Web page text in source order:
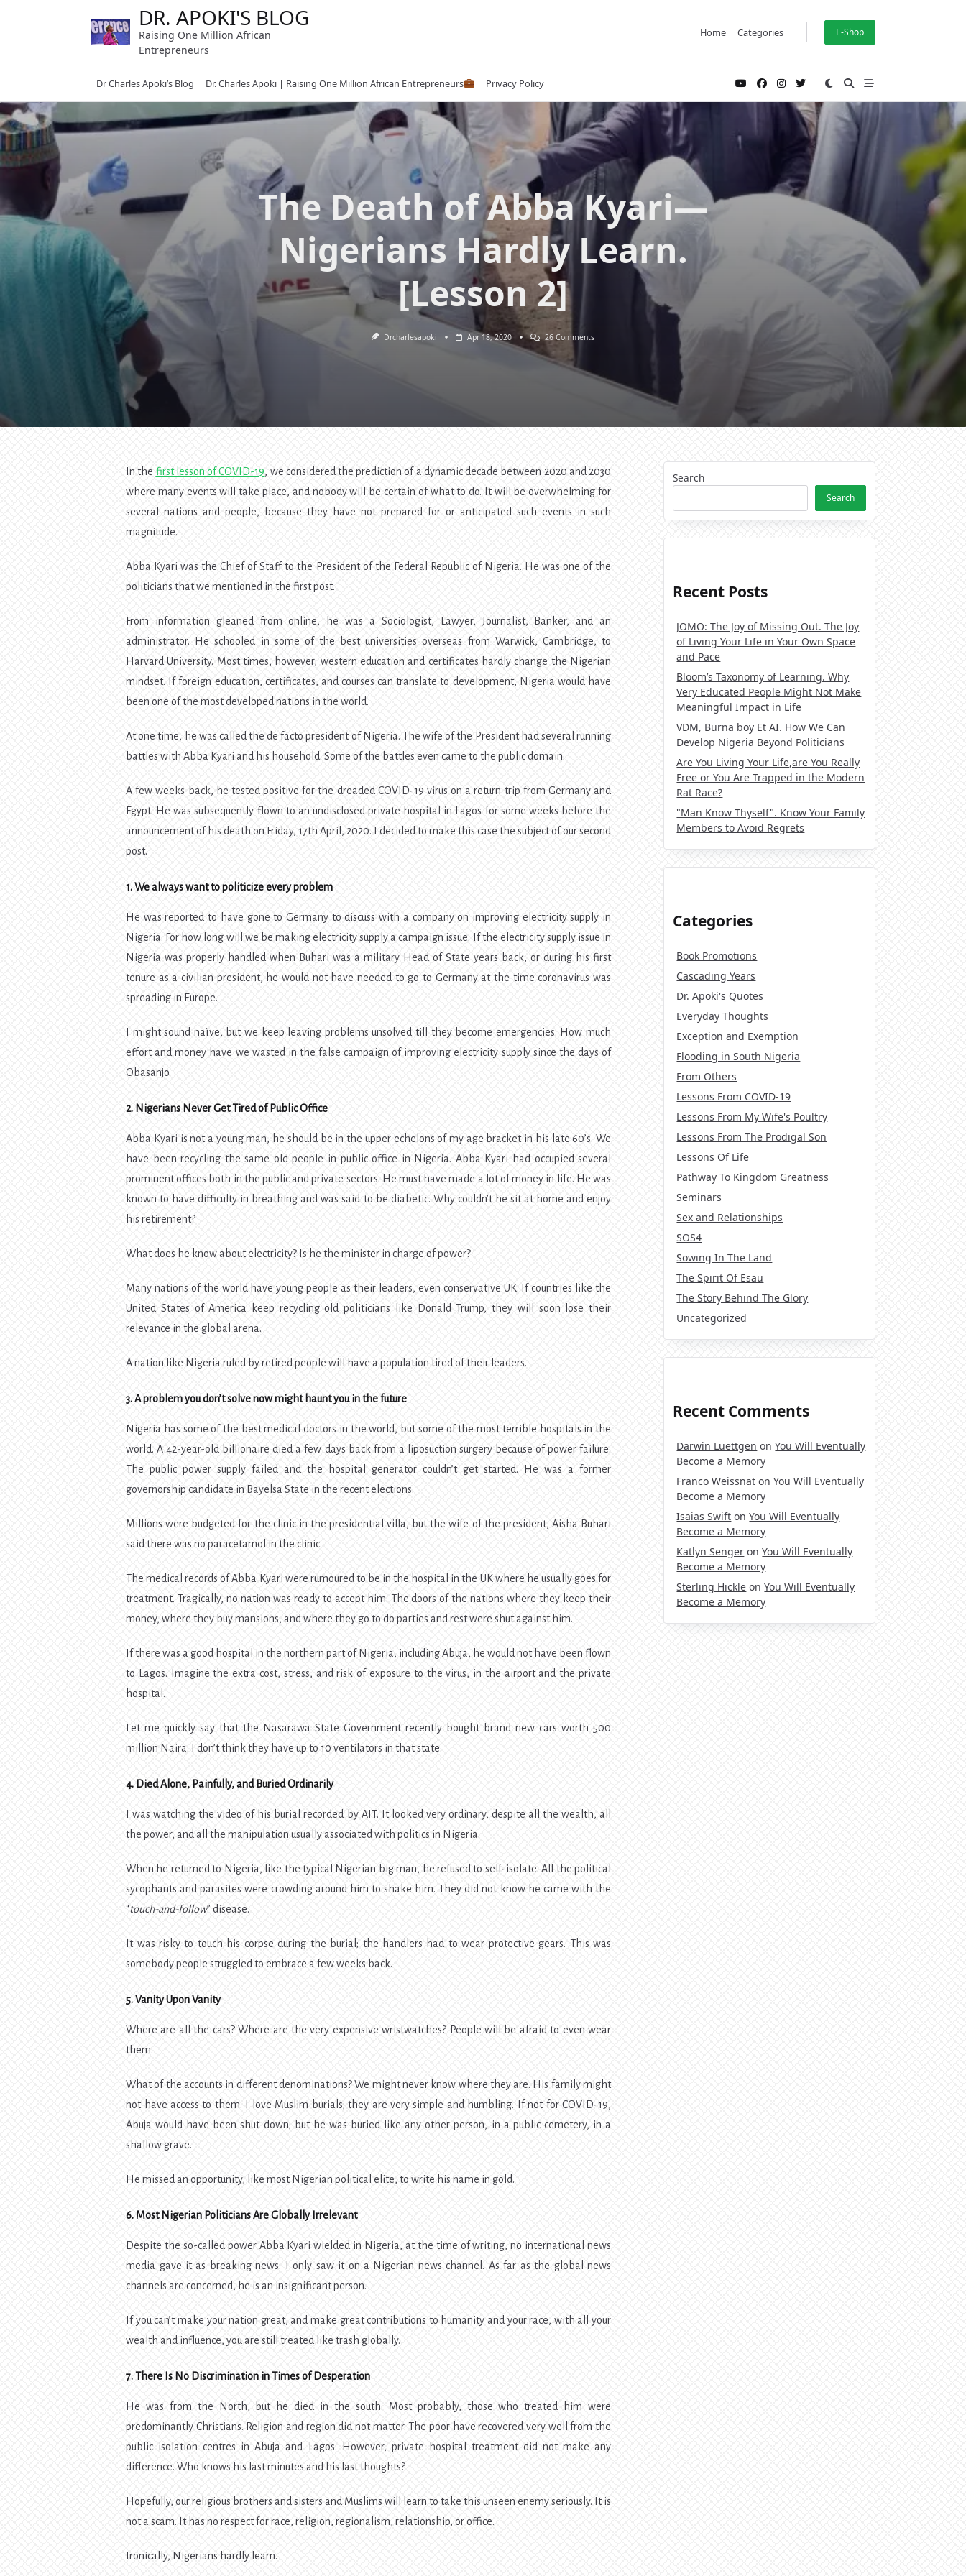
DR. APOKI'S BLOG
Raising One Million African
Entrepreneurs
Home Categories E-Shop
Dr Charles Apoki’s Blog Dr. Charles Apoki | Raising One Million African Entrepreneurs Privacy Policy
The Death of Abba Kyari—
Nigerians Hardly Learn.
[Lesson 2]
Drcharlesapoki Apr 18, 2020 26 CommentsOn
Abba
In the first lesson of COVID-19, we considered the prediction of a dynamic decade between 2020 and 2030
where many events will take place, and nobody will be certain of what to do. It will be overwhelming for
several nations and people, because they have not prepared for or anticipated such events in such
magnitude.
Abba Kyari was the Chief of Staff to the President of the Federal Republic of Nigeria. He was one of the
politicians that we mentioned in the first post.
From information gleaned from online, he was a Sociologist, Lawyer, Journalist, Banker, and an
administrator. He schooled in some of the best universities overseas from Warwick, Cambridge, to
Harvard University. Most times, however, western education and certificates hardly change the Nigerian
mindset. If foreign education, certificates, and courses can translate to development, Nigeria would have
been one of the most developed nations in the world.
At one time, he was called the de facto president of Nigeria. The wife of the President had several running
battles with Abba Kyari and his household. Some of the battles even came to the public domain.
A few weeks back, he tested positive for the dreaded COVID-19 virus on a return trip from Germany and
Egypt. He was subsequently flown to an undisclosed private hospital in Lagos for some weeks before the
announcement of his death on Friday, 17th April, 2020. I decided to make this case the subject of our second
post.
1. We always want to politicize every problem
He was reported to have gone to Germany to discuss with a company on improving electricity supply in
Nigeria. For how long will we be making electricity supply a campaign issue. If the electricity supply issue in
Nigeria was properly handled when Buhari was a military Head of State years back, or during his first
tenure as a civilian president, he would not have needed to go to Germany at the time coronavirus was
spreading in Europe.
I might sound naïve, but we keep leaving problems unsolved till they become emergencies. How much
effort and money have we wasted in the false campaign of improving electricity supply since the days of
Obasanjo.
2. Nigerians Never Get Tired of Public Office
Abba Kyari is not a young man, he should be in the upper echelons of my age bracket in his late 60’s. We
have been recycling the same old people in public office in Nigeria. Abba Kyari had occupied several
prominent offices both in the public and private sectors. He must have made a lot of money in life. He was
known to have difficulty in breathing and was said to be diabetic. Why couldn’t he sit at home and enjoy
his retirement?
What does he know about electricity? Is he the minister in charge of power?
Many nations of the world have young people as their leaders, even conservative UK. If countries like the
United States of America keep recycling old politicians like Donald Trump, they will soon lose their
relevance in the global arena.
A nation like Nigeria ruled by retired people will have a population tired of their leaders.
3. A problem you don’t solve now might haunt you in the future
Nigeria has some of the best medical doctors in the world, but some of the most terrible hospitals in the
world. A 42-year-old billionaire died a few days back from a liposuction surgery because of power failure.
The public power supply failed and the hospital generator couldn’t get started. He was a former
governorship candidate in Bayelsa State in the recent elections.
Millions were budgeted for the clinic in the presidential villa, but the wife of the president, Aisha Buhari
said there was no paracetamol in the clinic.
The medical records of Abba Kyari were rumoured to be in the hospital in the UK where he usually goes for
treatment. Tragically, no nation was ready to accept him. The doors of the nations where they keep their
money, where they buy mansions, and where they go to do parties and rest were shut against him.
If there was a good hospital in the northern part of Nigeria, including Abuja, he would not have been flown
to Lagos. Imagine the extra cost, stress, and risk of exposure to the virus, in the airport and the private
hospital.
Let me quickly say that the Nasarawa State Government recently bought brand new cars worth 500
million Naira. I don’t think they have up to 10 ventilators in that state.
4. Died Alone, Painfully, and Buried Ordinarily
I was watching the video of his burial recorded by AIT. It looked very ordinary, despite all the wealth, all
the power, and all the manipulation usually associated with politics in Nigeria.
When he returned to Nigeria, like the typical Nigerian big man, he refused to self-isolate. All the political
sycophants and parasites were crowding around him to shake him. They did not know he came with the
“touch-and-follow” disease.
It was risky to touch his corpse during the burial; the handlers had to wear protective gears. This was
somebody people struggled to embrace a few weeks back.
5. Vanity Upon Vanity
Where are all the cars? Where are the very expensive wristwatches? People will be afraid to even wear
them.
What of the accounts in different denominations? We might never know where they are. His family might
not have access to them. I love Muslim burials; they are very simple and humbling. If not for COVID-19,
Abuja would have been shut down; but he was buried like any other person, in a public cemetery, in a
shallow grave.
He missed an opportunity, like most Nigerian political elite, to write his name in gold.
6. Most Nigerian Politicians Are Globally Irrelevant
Despite the so-called power Abba Kyari wielded in Nigeria, at the time of writing, no international news
media gave it as breaking news. I only saw it on a Nigerian news channel. As far as the global news
channels are concerned, he is an insignificant person.
If you can’t make your nation great, and make great contributions to humanity and your race, with all your
wealth and influence, you are still treated like trash globally.
7. There Is No Discrimination in Times of Desperation
He was from the North, but he died in the south. Most probably, those who treated him were
predominantly Christians. Religion and region did not matter. The poor have recovered very well from the
public isolation centres in Abuja and Lagos. However, private hospital treatment did not make any
difference. Who knows his last minutes and his last thoughts?
Hopefully, our religious brothers and sisters and Muslims will learn to take this unseen enemy seriously. It is
not a scam. It has no respect for race, religion, regionalism, relationship, or office.
Ironically, Nigerians hardly learn.
Search
Search
Recent Posts
JOMO: The Joy of Missing Out. The Joy
of Living Your Life in Your Own Space
and Pace
Bloom’s Taxonomy of Learning. Why
Very Educated People Might Not Make
Meaningful Impact in Life
VDM, Burna boy Et AI. How We Can
Develop Nigeria Beyond Politicians
Are You Living Your Life,are You Really
Free or You Are Trapped in the Modern
Rat Race?
"Man Know Thyself". Know Your Family
Members to Avoid Regrets
Categories
Book Promotions
Cascading Years
Dr. Apoki's Quotes
Everyday Thoughts
Exception and Exemption
Flooding in South Nigeria
From Others
Lessons From COVID-19
Lessons From My Wife's Poultry
Lessons From The Prodigal Son
Lessons Of Life
Pathway To Kingdom Greatness
Seminars
Sex and Relationships
SOS4
Sowing In The Land
The Spirit Of Esau
The Story Behind The Glory
Uncategorized
Recent Comments
Darwin Luettgen onYou Will Eventually
Become a Memory
Franco Weissnat onYou Will Eventually
Become a Memory
Isaias Swift onYou Will Eventually
Become a Memory
Katlyn Senger onYou Will Eventually
Become a Memory
Sterling Hickle onYou Will Eventually
Become a Memory